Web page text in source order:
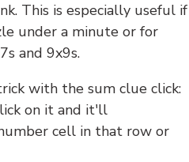
This is especially useful if
under a minute or for
and 9x9s.
with the sum clue click:
on it and it'll
cell in that row or